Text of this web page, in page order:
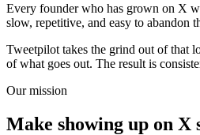
Every founder who has grown on X
slow, repetitive, and easy to abandon
Tweetpilot takes the grind out of that
of what goes out. The result is
Our mission
Make showing up on X